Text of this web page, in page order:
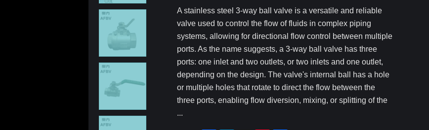
A stainless steel 3-way ball valve is a versatile and reliable
valve used to control the flow of fluids in complex piping
systems, allowing for directional flow control between multiple
ports. As the name suggests, a 3-way ball valve has three
ports: one inlet and two outlets, or two inlets and one outlet,
depending on the design. The valve's internal ball has a hole
or multiple holes that rotate to direct the flow between the
three ports, enabling flow diversion, mixing, or splitting of the
...